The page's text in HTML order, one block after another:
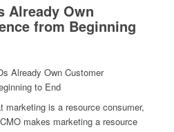
Already Own
from Beginning
marketing is a resource consumer,
makes marketing a resource